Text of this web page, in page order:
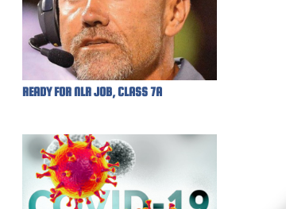
READY FOR NLR JOB, CLASS 7A